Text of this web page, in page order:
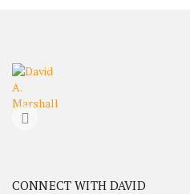
CONNECT WITH DAVID